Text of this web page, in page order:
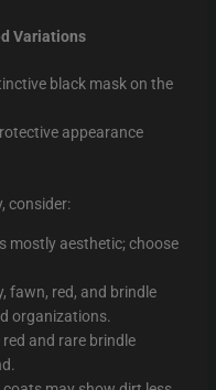
Variations
black mask on the
appearance
consider:
mostly aesthetic; choose
fawn, red, and brindle
organizations.
and rare brindle